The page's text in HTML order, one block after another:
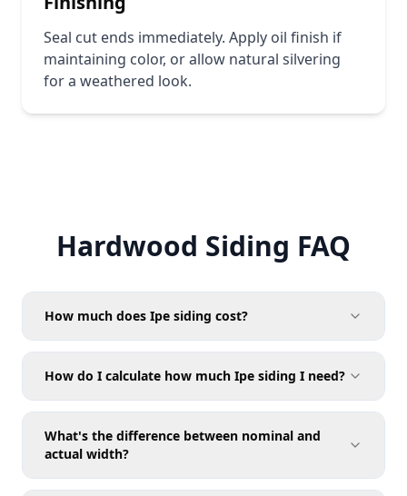
Seal cut ends immediately. Apply oil finish if
maintaining color, or allow natural silvering
for a weathered look.
Hardwood Siding FAQ
How much does Ipe siding cost?
pricing page
How do I calculate how much Ipe siding I need?
siding calculator
What's the difference between nominal and
actual width?